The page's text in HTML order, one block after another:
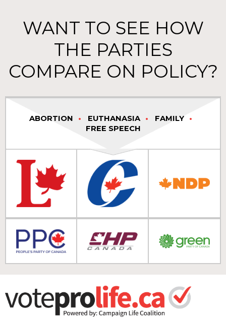
WANT TO SEE HOW
THE PARTIES
COMPARE ON POLICY?
ABORTION EUTHANASIA
FAMILY
FREE SPEECH